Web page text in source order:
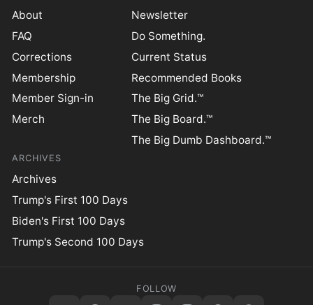
About
FAQ
Corrections
Membership
Member Sign-in
Merch
Newsletter
Do Something.
Current Status
Recommended Books
The Big Grid.™
The Big Board.™
The Big Dumb Dashboard.™
ARCHIVES
Archives
Trump's First 100 Days
Biden's First 100 Days
Trump's Second 100 Days
FOLLOW